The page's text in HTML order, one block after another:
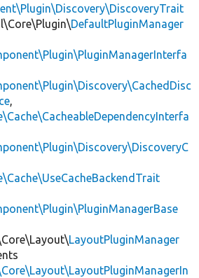
DefaultPluginManager
,
LayoutPluginManager